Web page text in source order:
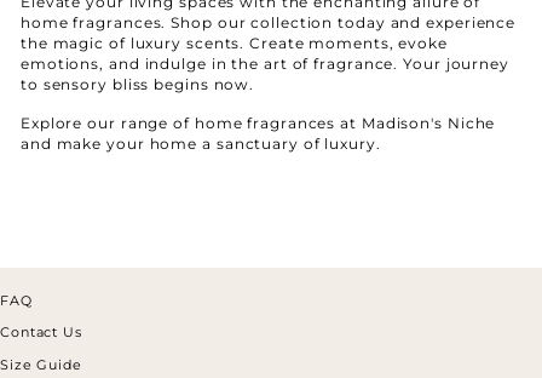
home fragrances. Shop our collection today and experience
the magic of luxury scents. Create moments, evoke
emotions, and indulge in the art of fragrance. Your journey
to sensory bliss begins now.
Explore our range of home fragrances at Madison's Niche
and make your home a sanctuary of luxury.
FAQ
Contact Us
Size Guide